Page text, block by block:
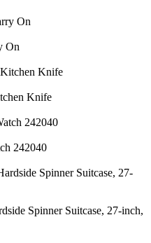
On
Knife
242040
Spinner Suitcase, 27-inch,